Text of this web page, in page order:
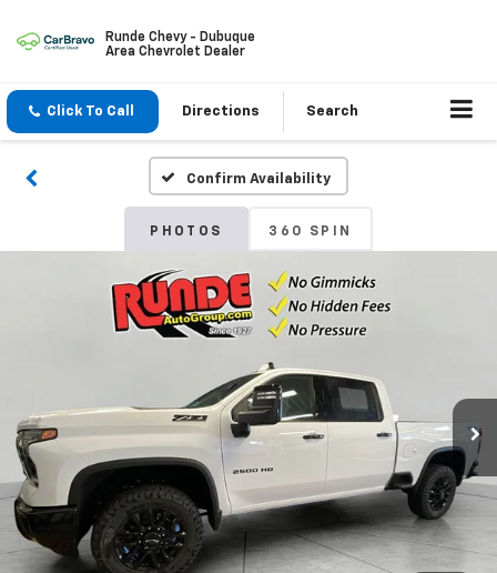
Runde Chevy - Dubuque
Area Chevrolet Dealer
Click To Call Directions Search
Confirm Availability
PHOTOS 360 SPIN